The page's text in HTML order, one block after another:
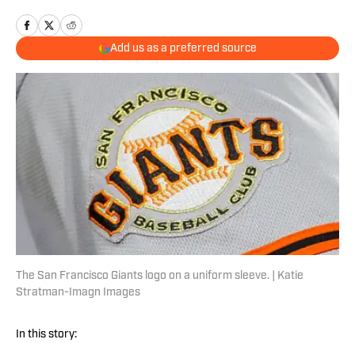
Add us as a preferred source
The San Francisco Giants logo on a uniform sleeve. | Katie
Stratman-Imagn Images
In this story: